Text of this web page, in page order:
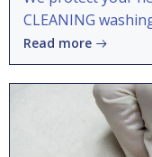
CLEANING
Read more